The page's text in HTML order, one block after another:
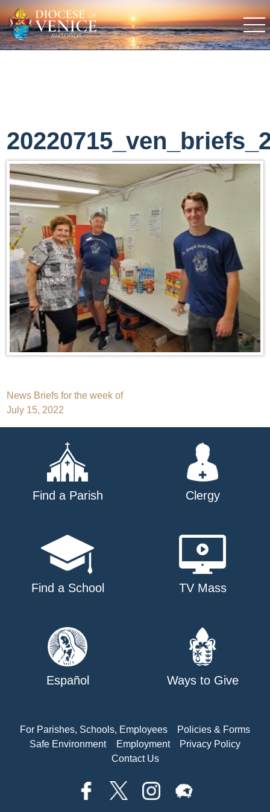
Post
navigation
News Briefs for the week of
July 15, 2022
Find a Parish Clergy
Find a School TV Mass
Español Ways to Give
For Parishes, Schools, Employees
Policies & Forms
Safe Environment
Employment
Privacy Policy
Contact Us